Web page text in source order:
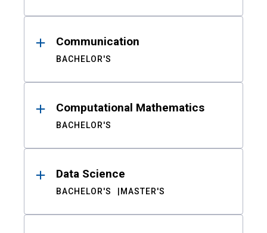
Communication
BACHELOR'S
Computational Mathematics
BACHELOR'S
Data Science
BACHELOR'S MASTER'S